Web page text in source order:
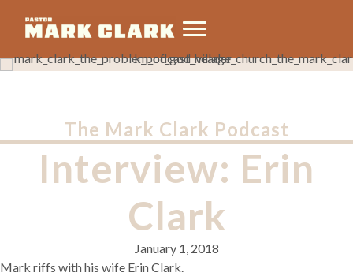
The Mark Clark Podcast
Interview: Erin
Clark
January 1, 2018
Mark riffs with his wife Erin Clark.